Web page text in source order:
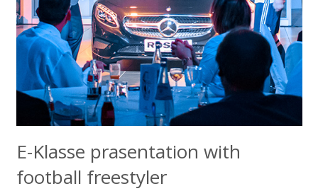
E-Klasse prasentation with
football freestyler